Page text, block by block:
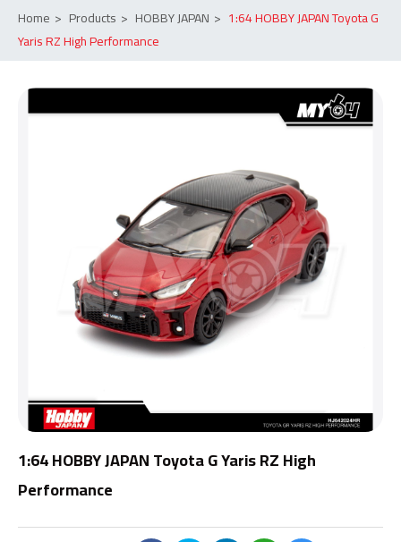
Home > Products > HOBBY JAPAN > 1:64 HOBBY JAPAN Toyota G
Yaris RZ High Performance
1:64 HOBBY JAPAN Toyota G Yaris RZ High
Performance